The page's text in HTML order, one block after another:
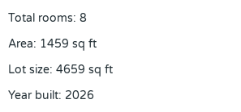
Total rooms: 8
Area: 1459 sq ft
Lot size: 4659 sq ft
Year built: 2026